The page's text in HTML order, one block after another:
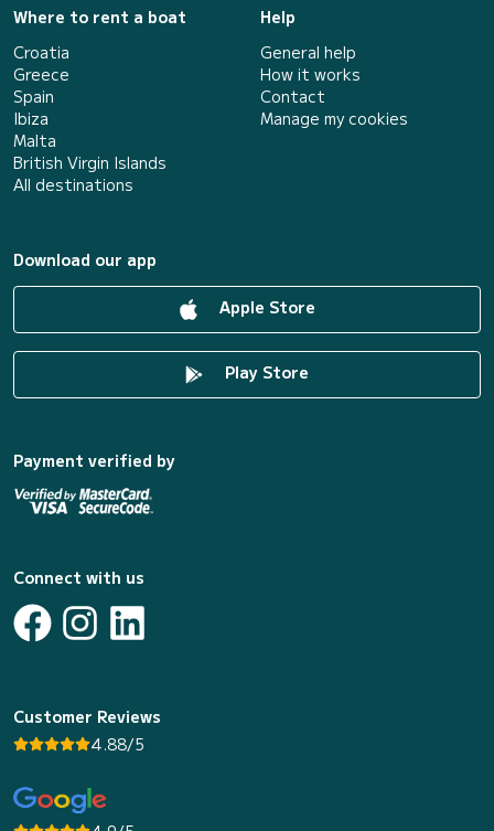
Where to rent a boat
Croatia
Greece
Spain
Ibiza
Malta
British Virgin Islands
All destinations
Help
General help
How it works
Contact
Manage my cookies
Download our app
Apple Store
Play Store
Payment verified by
Connect with us
Customer Reviews
4.88/5